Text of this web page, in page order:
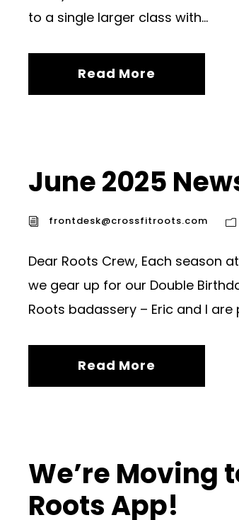
to a single larger class with...
Read More
June 2025
frontdesk@crossfitroots.com
Dear Roots Crew, Each season
we gear up for our Double
Roots badassery – Eric and I
Read More
We’re Moving
Roots App!